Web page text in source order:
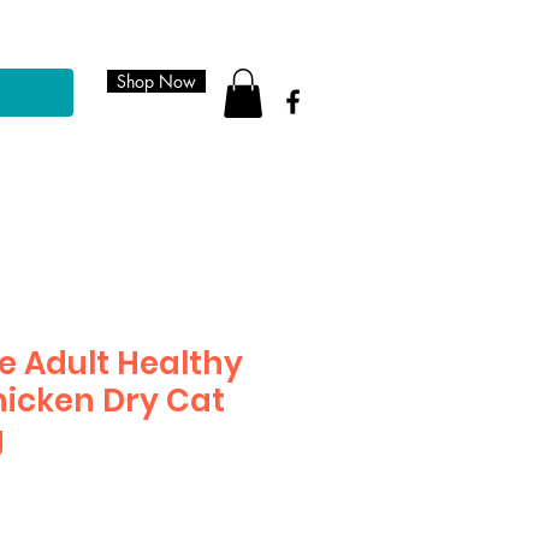
Shop Now
Adult Healthy
Dry Cat